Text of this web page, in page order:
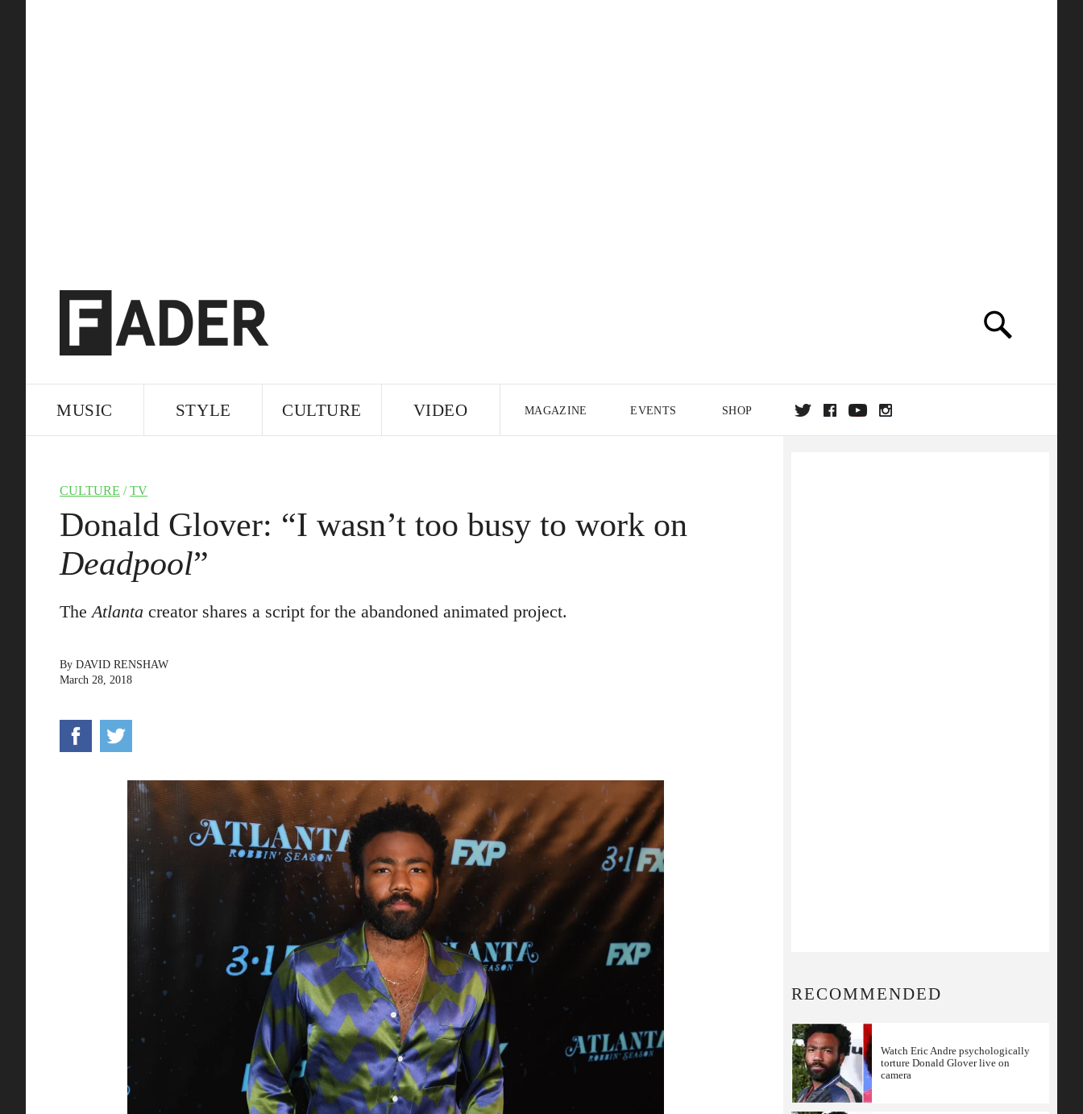
MUSIC STYLE CULTURE VIDEO MAGAZINE EVENTS SHOP
CULTURE /TV
Donald Glover: “I wasn’t too busy to work on
Deadpool”
TheAtlanta creator shares a script for the abandoned animated project.
By DAVID RENSHAW
March 28, 2018
RECOMMENDED
Watch Eric Andre psychologically
torture Donald Glover live on
camera